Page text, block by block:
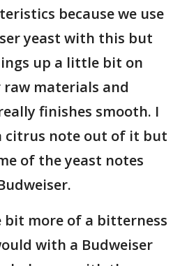
because we use
yeast with this but
up a little bit on
materials and
finishes smooth. I
citrus note out of it but
of the yeast notes
more of a bitterness
with a Budweiser